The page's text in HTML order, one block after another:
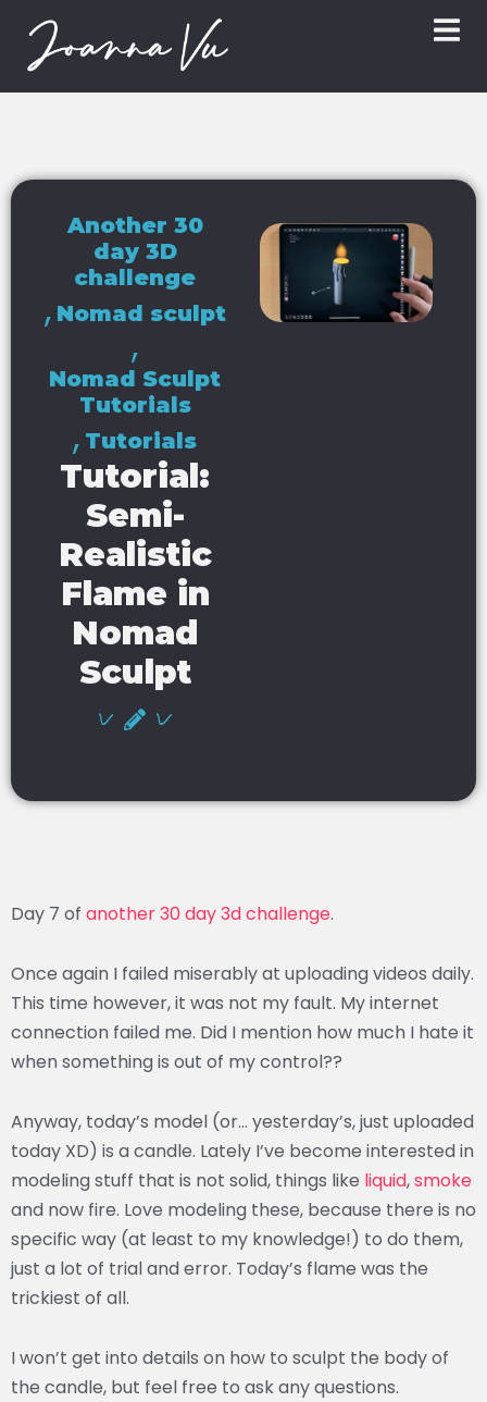
Another 30
day 3D
challenge
, Nomad sculpt
,
Nomad Sculpt
Tutorials
, Tutorials
Tutorial:
Semi-
Realistic
Flame in
Nomad
Sculpt
Day 7 of another 30 day 3d challenge.
Once again I failed miserably at uploading videos daily.
This time however, it was not my fault. My internet
connection failed me. Did I mention how much I hate it
when something is out of my control??
Anyway, today’s model (or… yesterday’s, just uploaded
today XD) is a candle. Lately I’ve become interested in
modeling stuff that is not solid, things like liquid,smoke
and now fire. Love modeling these, because there is no
specific way (at least to my knowledge!) to do them,
just a lot of trial and error. Today’s flame was the
trickiest of all.
I won’t get into details on how to sculpt the body of
the candle, but feel free to ask any questions.